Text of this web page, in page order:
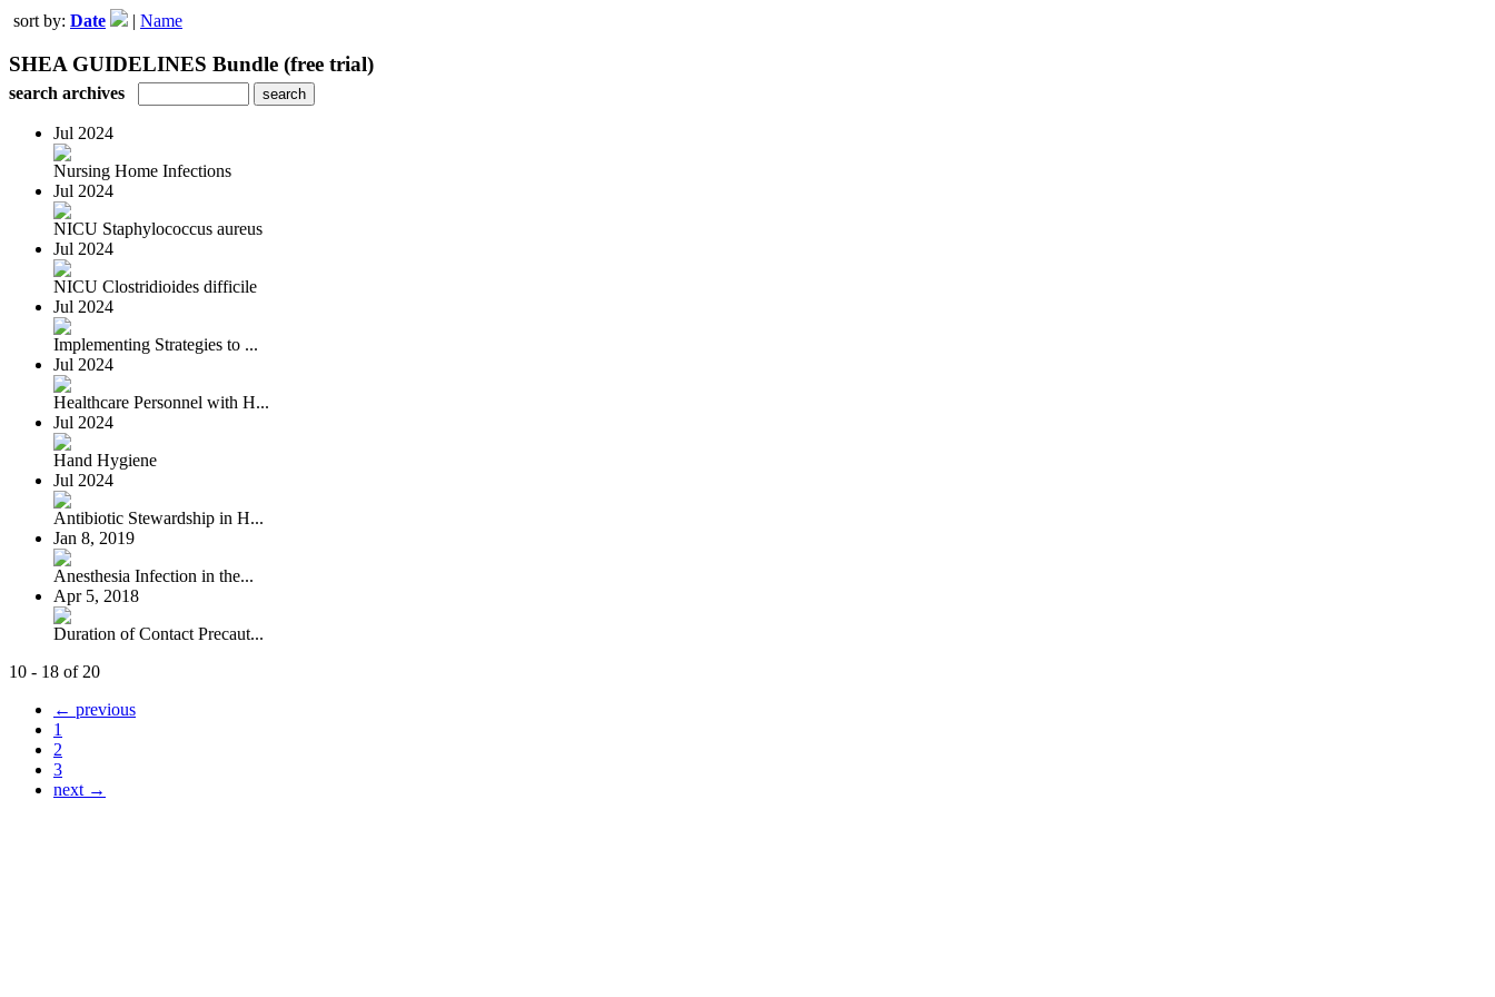
sort by: Date | Name
SHEA GUIDELINES Bundle (free trial)
search archives
Jul 2024
Nursing Home Infections
Jul 2024
NICU Staphylococcus aureus
Jul 2024
NICU Clostridioides difficile
Jul 2024
Implementing Strategies to ...
Jul 2024
Healthcare Personnel with H...
Jul 2024
Hand Hygiene
Jul 2024
Antibiotic Stewardship in H...
Jan 8, 2019
Anesthesia Infection in the...
Apr 5, 2018
Duration of Contact Precaut...
10 - 18 of 20
← previous
1
2
3
next →